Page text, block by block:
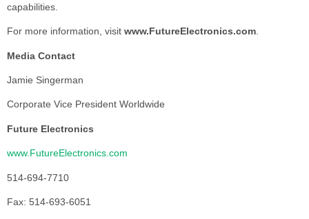
capabilities.
For more information, visit www.FutureElectronics.com.
Media Contact
Jamie Singerman
Corporate Vice President Worldwide
Future Electronics
www.FutureElectronics.com
514-694-7710
Fax: 514-693-6051